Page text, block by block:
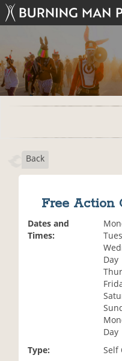
Back
Free Action
Dates and
Times:
Day
Day
Type:
Self